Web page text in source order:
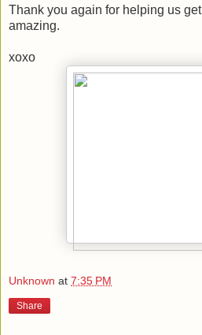
Thank you again for helping us
amazing.
xoxo
Unknown at 7:35 PM
Share